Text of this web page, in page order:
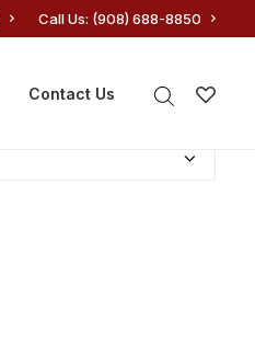
Call Us: (908) 688-8850
Contact Us